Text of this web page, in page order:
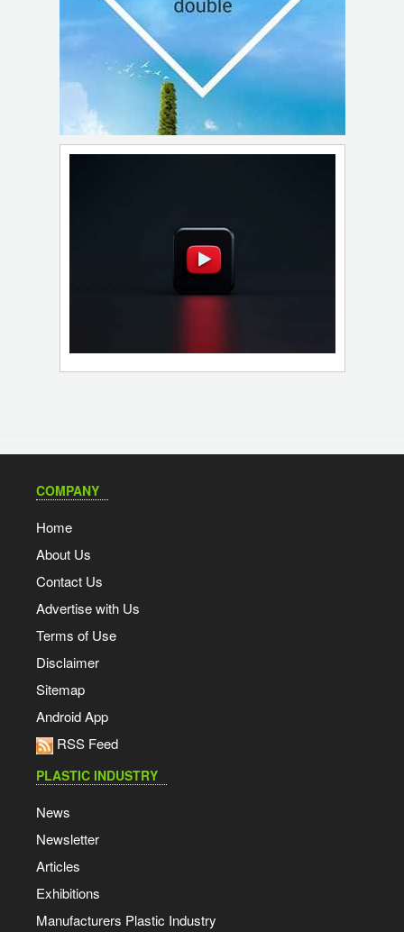
COMPANY
Home
About Us
Contact Us
Advertise with Us
Terms of Use
Disclaimer
Sitemap
Android App
RSS Feed
PLASTIC INDUSTRY
News
Newsletter
Articles
Exhibitions
Manufacturers Plastic Industry